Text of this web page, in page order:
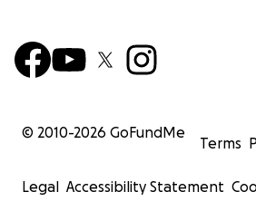
© 2010-2026 GoFundMe
Terms
Legal Accessibility Statement